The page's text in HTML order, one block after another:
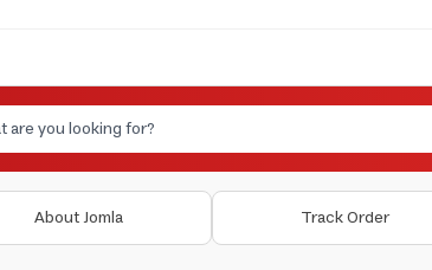
About Jomla Track Order